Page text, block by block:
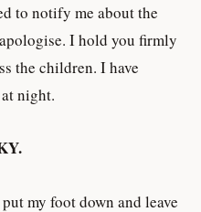
to notify me about the
I hold you firmly
the children. I have
night.
my foot down and leave